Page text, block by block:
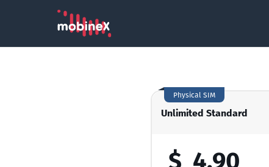
Unlimited Standard
Physical SIM